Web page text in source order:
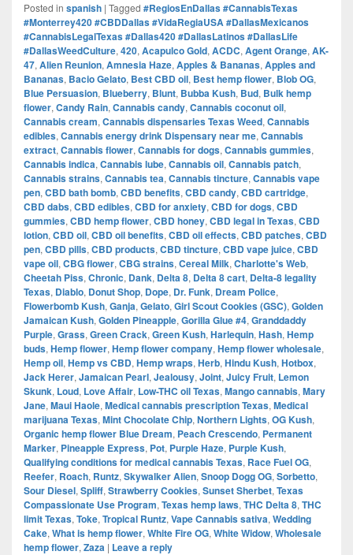
Posted in spanish | Tagged #RegiosEnDallas #CannabisTexas
#Monterrey420 #CBDDallas #VidaRegiaUSA #DallasMexicanos
#CannabisLegalTexas #Dallas420 #DallasLatinos #DallasLife
#DallasWeedCulture, 420, Acapulco Gold, ACDC, Agent Orange, AK-
47, Alien Reunion, Amnesia Haze, Apples & Bananas, Apples and
Bananas, Bacio Gelato, Best CBD oil, Best hemp flower, Blob OG,
Blue Persuasion, Blueberry, Blunt, Bubba Kush, Bud, Bulk hemp
flower, Candy Rain, Cannabis candy, Cannabis coconut oil,
Cannabis cream, Cannabis dispensaries Texas Weed, Cannabis
edibles, Cannabis energy drink Dispensary near me, Cannabis
extract, Cannabis flower, Cannabis for dogs, Cannabis gummies,
Cannabis indica, Cannabis lube, Cannabis oil, Cannabis patch,
Cannabis strains, Cannabis tea, Cannabis tincture, Cannabis vape
pen, CBD bath bomb, CBD benefits, CBD candy, CBD cartridge,
CBD dabs, CBD edibles, CBD for anxiety, CBD for dogs, CBD
gummies, CBD hemp flower, CBD honey, CBD legal in Texas, CBD
lotion, CBD oil, CBD oil benefits, CBD oil effects, CBD patches, CBD
pen, CBD pills, CBD products, CBD tincture, CBD vape juice, CBD
vape oil, CBG flower, CBG strains, Cereal Milk, Charlotte's Web,
Cheetah Piss, Chronic, Dank, Delta 8, Delta 8 cart, Delta-8 legality
Texas, Diablo, Donut Shop, Dope, Dr. Funk, Dream Police,
Flowerbomb Kush, Ganja, Gelato, Girl Scout Cookies (GSC), Golden
Jamaican Kush, Golden Pineapple, Gorilla Glue #4, Granddaddy
Purple, Grass, Green Crack, Green Kush, Harlequin, Hash, Hemp
buds, Hemp flower, Hemp flower company, Hemp flower wholesale,
Hemp oil, Hemp vs CBD, Hemp wraps, Herb, Hindu Kush, Hotbox,
Jack Herer, Jamaican Pearl, Jealousy, Joint, Juicy Fruit, Lemon
Skunk, Loud, Love Affair, Low-THC oil Texas, Mango cannabis, Mary
Jane, Maui Haole, Medical cannabis prescription Texas, Medical
marijuana Texas, Mint Chocolate Chip, Northern Lights, OG Kush,
Organic hemp flower Blue Dream, Peach Crescendo, Permanent
Marker, Pineapple Express, Pot, Purple Haze, Purple Kush,
Qualifying conditions for medical cannabis Texas, Race Fuel OG,
Reefer, Roach, Runtz, Skywalker Alien, Snoop Dogg OG, Sorbetto,
Sour Diesel, Spliff, Strawberry Cookies, Sunset Sherbet, Texas
Compassionate Use Program, Texas hemp laws, THC Delta 8, THC
limit Texas, Toke, Tropical Runtz, Vape Cannabis sativa, Wedding
Cake, What is hemp flower, White Fire OG, White Widow, Wholesale
hemp flower, Zaza | Leave a reply